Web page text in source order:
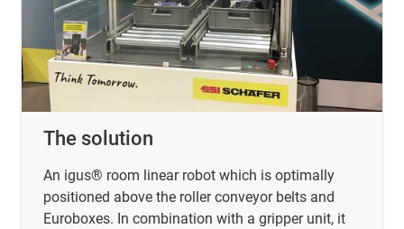
The solution
An igus® room linear robot which is optimally
positioned above the roller conveyor belts and
Euroboxes. In combination with a gripper unit, it